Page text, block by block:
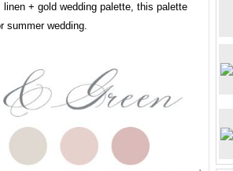
+ gold wedding palette, this palette
summer wedding.